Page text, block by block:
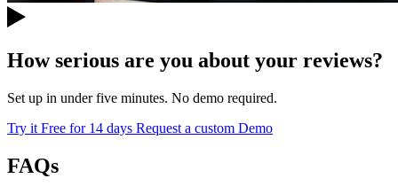
How serious are you about your reviews?
Set up in under five minutes. No demo required.
Try it Free for 14 days Request a custom Demo
FAQs